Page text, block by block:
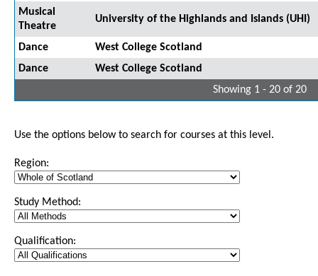
Musical
Theatre
University of the Highlands and Islands (UHI)
Dance
West College Scotland
Dance
West College Scotland
Showing 1 - 20 of 20
Use the options below to search for courses at this level.
Region:
Study Method:
Qualification: